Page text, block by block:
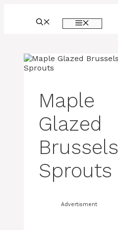
Maple
Glazed
Brussels
Sprouts
Advertisment